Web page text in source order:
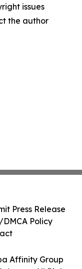
issues
the author
Affinity Group
Press Release
Policy